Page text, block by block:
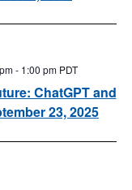
ChatGPT and
23, 2025
- 1:00 pm PDT